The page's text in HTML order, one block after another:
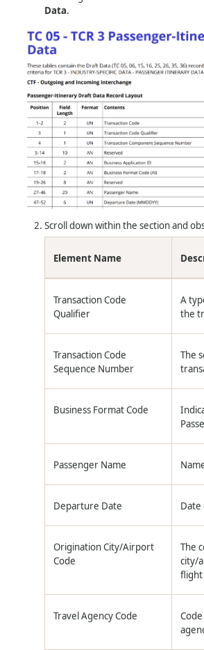
Data.
Scroll down within the section and
Element Name
Transaction Code
Qualifier
A
the
Transaction Code
Sequence Number
The
Business Format Code
Passenger Name
Departure Date
Origination City/Airport
Code
The
city/
Travel Agency Code